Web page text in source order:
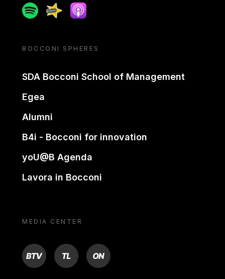
SpotifySpreakerApple podcast
BOCCONI SPHERES
SDA Bocconi School of Management
Egea
Alumni
B4i - Bocconi for innovation
yoU@B Agenda
Lavora in Bocconi
MEDIA CENTER
BTV TL ON